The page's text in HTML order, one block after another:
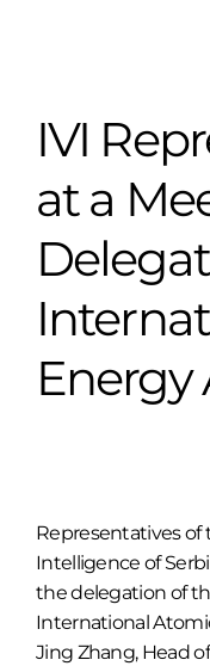
IVI
at a
Energy
Representatives of
Intelligence of
the delegation of
International
Jing Zhang, Head